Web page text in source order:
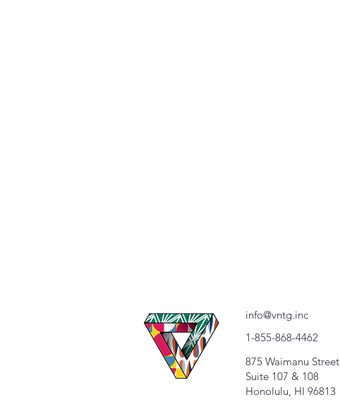
info@vntg.inc
1-855-868-4462
875 Waimanu Street
Suite 107 & 108
Honolulu, HI 96813